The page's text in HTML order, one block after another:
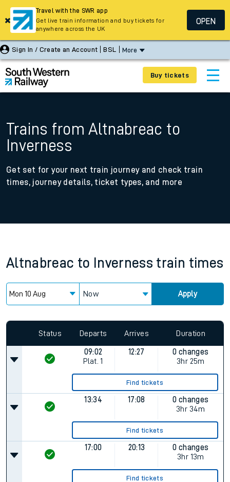
Sign In / Create an Account BSL More
Buy tickets
Trains from Altnabreac to
Inverness
Get set for your next train journey and check train
times, journey details, ticket types, and more
Altnabreac to Inverness train times
Now Apply
Status Departs Arrives Duration
09:02
Plat. 1
12:27
0 changes
3hr 25m
Find tickets
13:34 17:08
0 changes
3hr 34m
Find tickets
17:00 20:13
0 changes
3hr 13m
Find tickets
Travel with the SWR app
Get live train information and buy tickets for
anywhere across the UK
OPEN